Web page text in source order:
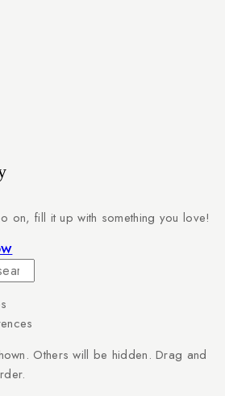
on, fill it up with something you love!
Others will be hidden. Drag and